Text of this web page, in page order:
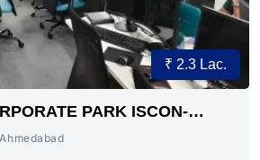
₹ 2.3 Lac.
PARK ISCON-